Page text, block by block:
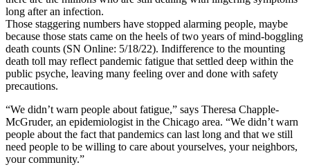
long after an infection.
Those staggering numbers have stopped alarming people, maybe
because those stats came on the heels of two years of mind-boggling
death counts (SN Online: 5/18/22). Indifference to the mounting
death toll may reflect pandemic fatigue that settled deep within the
public psyche, leaving many feeling over and done with safety
precautions.
“We didn’t warn people about fatigue,” says Theresa Chapple-
McGruder, an epidemiologist in the Chicago area. “We didn’t warn
people about the fact that pandemics can last long and that we still
need people to be willing to care about yourselves, your neighbors,
your community.”